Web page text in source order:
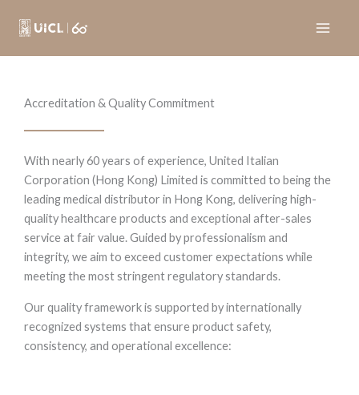
Accreditation & Quality Commitment
With nearly 60 years of experience, United Italian
Corporation (Hong Kong) Limited is committed to being the
leading medical distributor in Hong Kong, delivering high-
quality healthcare products and exceptional after-sales
service at fair value. Guided by professionalism and
integrity, we aim to exceed customer expectations while
meeting the most stringent regulatory standards.
Our quality framework is supported by internationally
recognized systems that ensure product safety,
consistency, and operational excellence: